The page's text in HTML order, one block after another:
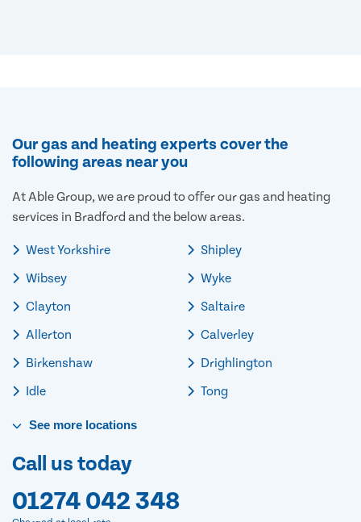
Our gas and heating experts cover the
following areas near you
At Able Group, we are proud to offer our gas and heating
services in Bradford and the below areas.
West Yorkshire
Wibsey
Clayton
Allerton
Birkenshaw
Idle
Shipley
Wyke
Saltaire
Calverley
Drighlington
Tong
See more locations
Call us today
01274 042 348